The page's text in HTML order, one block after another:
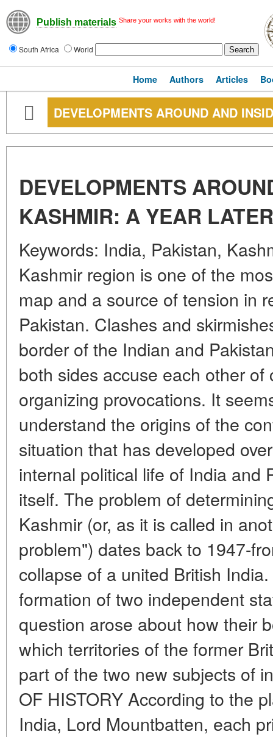
Publish materials Share your works with the world!
South Africa World
Home Authors Articles
DEVELOPMENTS AROUND AND
DEVELOPMENTS
KASHMIR: A YEAR LATER
Keywords: India, Pakistan,
Kashmir region is one of the
map and a source of tension in
Pakistan. Clashes and
border of the Indian and
both sides accuse each other
organizing provocations. It
understand the origins of the
situation that has developed
internal political life of India and
itself. The problem of
Kashmir (or, as it is called in
problem") dates back to 1947-
collapse of a united British
formation of two independent
question arose about how their
which territories of the former
part of the two new subjects of
OF HISTORY According to the
India, Lord Mountbatten, each